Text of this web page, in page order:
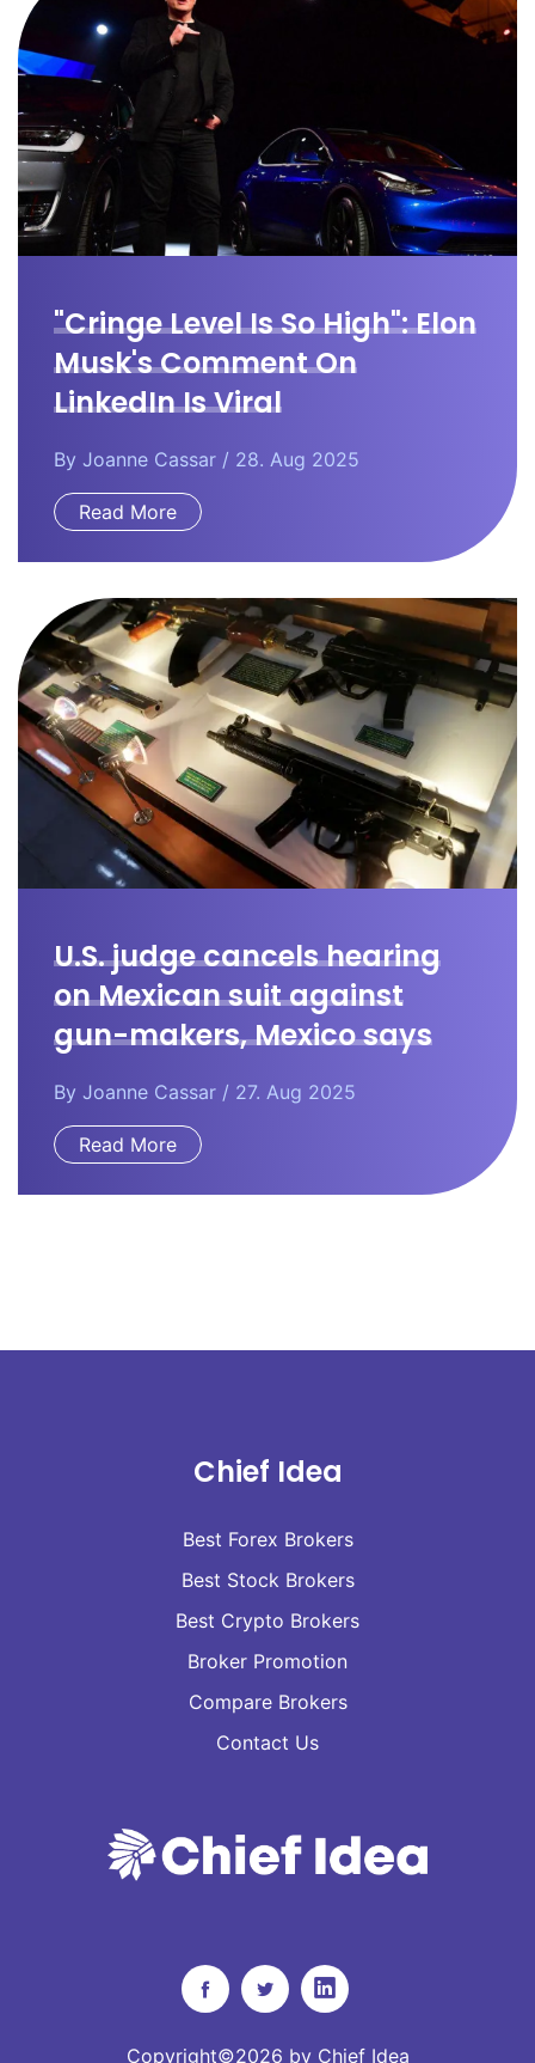
"Cringe Level Is So High": Elon
Musk's Comment On
LinkedIn Is Viral
By Joanne Cassar / 28. Aug 2025
Read More
U.S. judge cancels hearing
on Mexican suit against
gun-makers, Mexico says
By Joanne Cassar / 27. Aug 2025
Read More
Chief Idea
Best Forex Brokers
Best Stock Brokers
Best Crypto Brokers
Broker Promotion
Compare Brokers
Contact Us
Copyright©2026 by Chief Idea